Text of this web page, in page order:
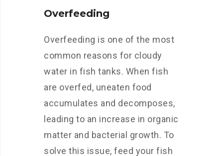
Overfeeding
Overfeeding is one of the most
common reasons for cloudy
water in fish tanks. When fish
are overfed, uneaten food
accumulates and decomposes,
leading to an increase in organic
matter and bacterial growth. To
solve this issue, feed your fish